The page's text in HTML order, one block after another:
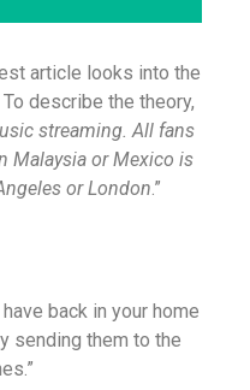
article looks into the
describe the theory,
streaming. All fans
Malaysia or Mexico is
or London.”
back in your home
sending them to the